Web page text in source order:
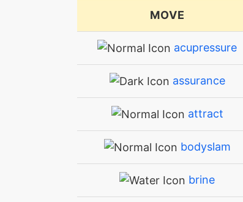
MOVE
acupressure
assurance
attract
bodyslam
brine